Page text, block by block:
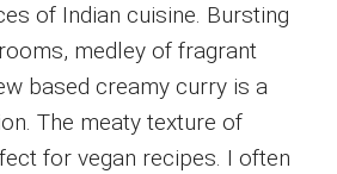
of Indian cuisine. Bursting
medley of fragrant
based creamy curry is a
The meaty texture of
for vegan recipes. I often